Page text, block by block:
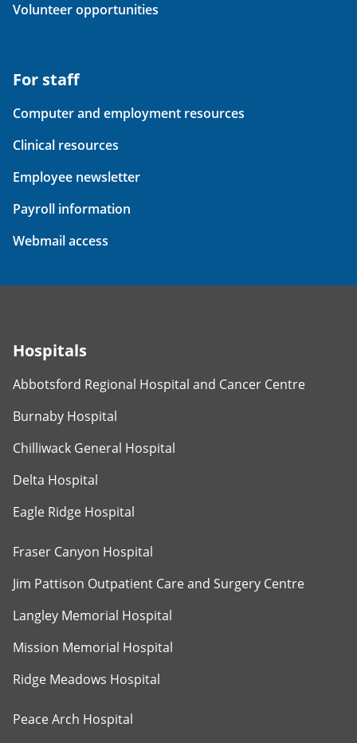
Volunteer opportunities
For staff
Computer and employment resources
Clinical resources
Employee newsletter
Payroll information
Webmail access
Hospitals
Abbotsford Regional Hospital and Cancer Centre
Burnaby Hospital
Chilliwack General Hospital
Delta Hospital
Eagle Ridge Hospital
Fraser Canyon Hospital
Jim Pattison Outpatient Care and Surgery Centre
Langley Memorial Hospital
Mission Memorial Hospital
Ridge Meadows Hospital
Peace Arch Hospital